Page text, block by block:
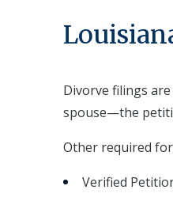
Divorve filings
spouse—the
Other required
Verified